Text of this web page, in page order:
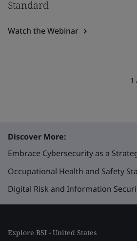
Standard
Watch the Webinar
1
Discover More:
Embrace Cybersecurity as a
Occupational Health and Safety
Digital Risk and Information
Explore BSI - United States